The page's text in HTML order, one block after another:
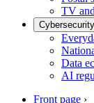
TV
Data
AI
Front page ›